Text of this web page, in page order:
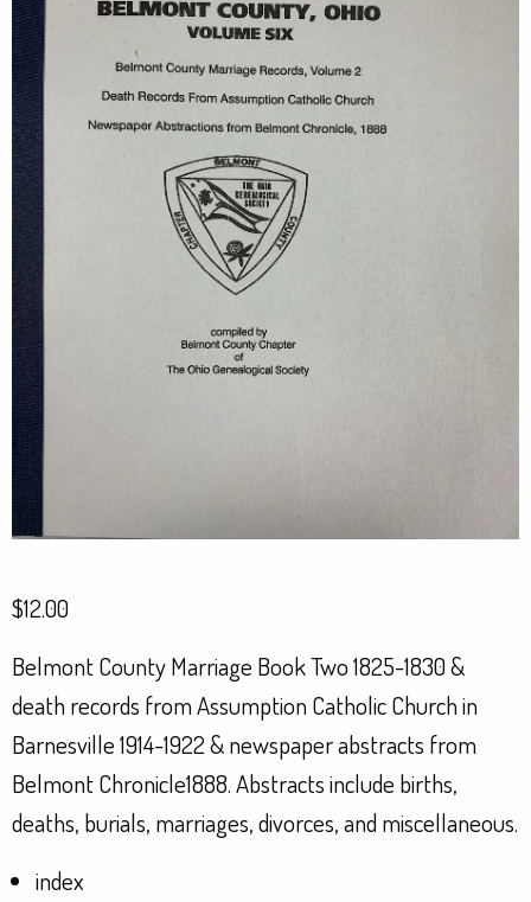
$12.00
Belmont County Marriage Book Two 1825-1830 &
death records from Assumption Catholic Church in
Barnesville 1914-1922 & newspaper abstracts from
Belmont Chronicle1888. Abstracts include births,
deaths, burials, marriages, divorces, and miscellaneous.
index